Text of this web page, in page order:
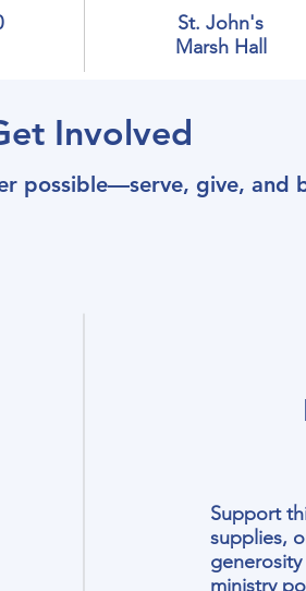
St. John's
Marsh Hall
Involved
possible—serve, give, and
Support
supplies,
ministry